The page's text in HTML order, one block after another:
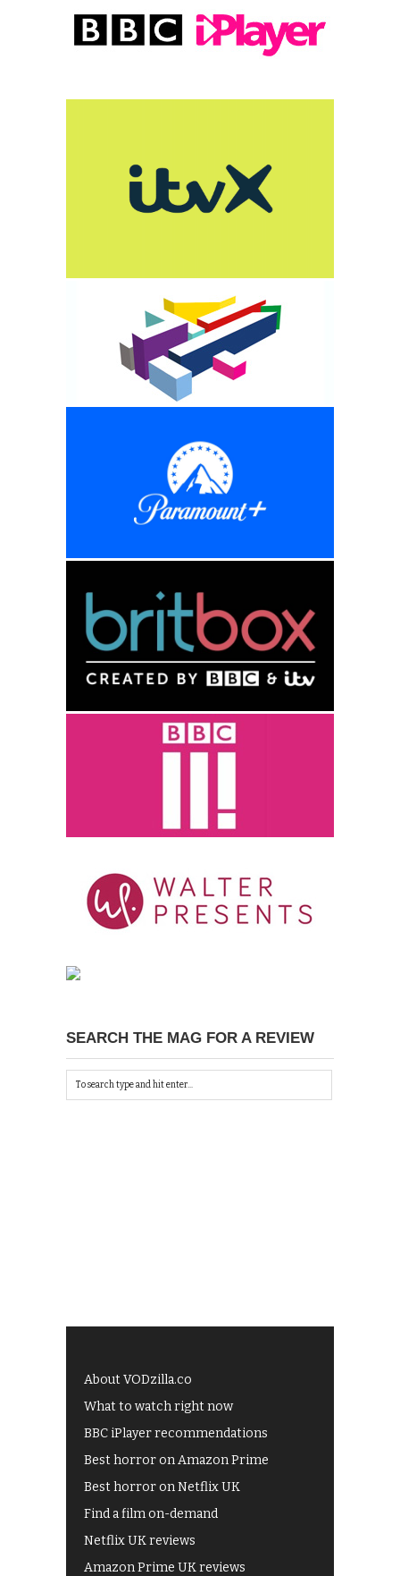
SEARCH THE MAG FOR A REVIEW
About VODzilla.co
What to watch right now
BBC iPlayer recommendations
Best horror on Amazon Prime
Best horror on Netflix UK
Find a film on-demand
Netflix UK reviews
Amazon Prime UK reviews